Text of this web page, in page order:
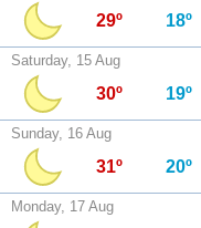
29º 18º
Saturday, 15 Aug
30º 19º
Sunday, 16 Aug
31º 20º
Monday, 17 Aug